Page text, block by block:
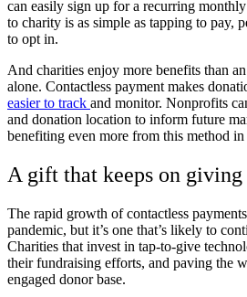
can easily sign up for a recurring
to charity is as simple as tapping to pay,
to opt in.
And charities enjoy more benefits than
alone. Contactless payment makes
easier to track and monitor. Nonprofits
and donation location to inform future
benefiting even more from this method in
A gift that keeps on giving
The rapid growth of contactless
pandemic, but it’s one that’s likely to
Charities that invest in tap-to-give
their fundraising efforts, and paving the
engaged donor base.